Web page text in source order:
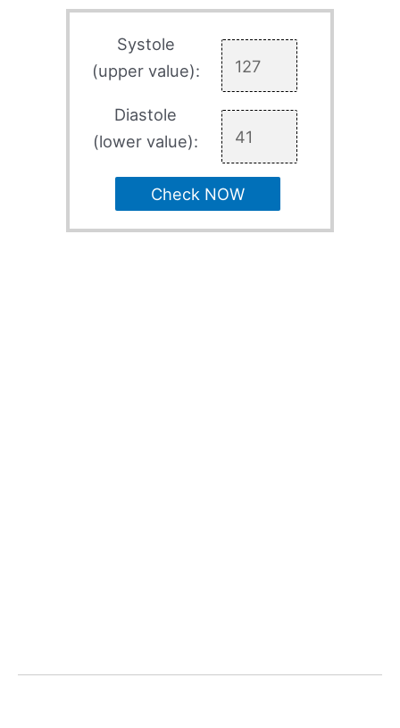
Systole
(upper value):
Diastole
(lower value):
Check NOW